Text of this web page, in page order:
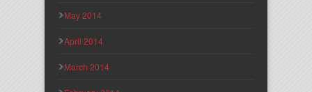
May 2014
April 2014
March 2014